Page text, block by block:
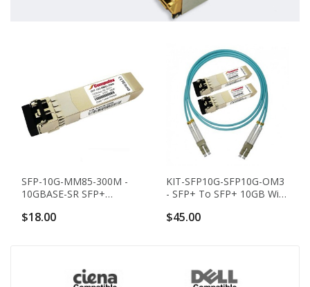
SFP-10G-MM85-300M -
10GBASE-SR SFP+
300m, LC, DOM)
$18.00
KIT-SFP10G-SFP10G-OM3
- SFP+ To SFP+ 10GB With
$45.00